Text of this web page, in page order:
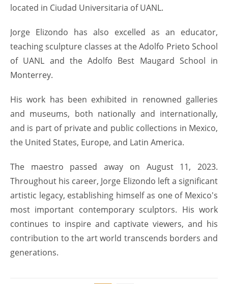
located in Ciudad Universitaria of UANL.
Jorge Elizondo has also excelled as an educator,
teaching sculpture classes at the Adolfo Prieto School
of UANL and the Adolfo Best Maugard School in
Monterrey.
His work has been exhibited in renowned galleries
and museums, both nationally and internationally,
and is part of private and public collections in Mexico,
the United States, Europe, and Latin America.
The maestro passed away on August 11, 2023.
Throughout his career, Jorge Elizondo left a significant
artistic legacy, establishing himself as one of Mexico's
most important contemporary sculptors. His work
continues to inspire and captivate viewers, and his
contribution to the art world transcends borders and
generations.